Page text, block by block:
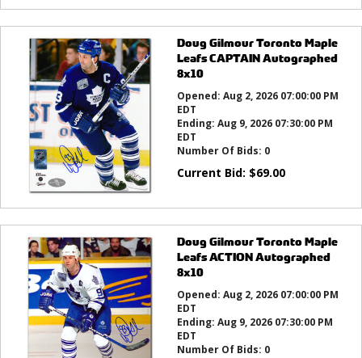
Doug Gilmour Toronto Maple
Leafs CAPTAIN Autographed
8x10
Opened: Aug 2, 2026 07:00:00 PM
EDT
Ending: Aug 9, 2026 07:30:00 PM
EDT
Number Of Bids: 0
Current Bid: $69.00
Doug Gilmour Toronto Maple
Leafs ACTION Autographed
8x10
Opened: Aug 2, 2026 07:00:00 PM
EDT
Ending: Aug 9, 2026 07:30:00 PM
EDT
Number Of Bids: 0